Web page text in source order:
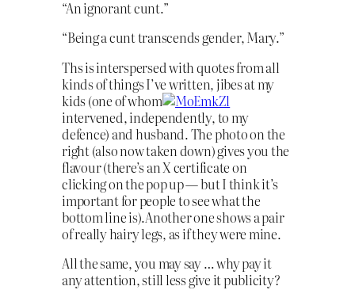
“An ignorant cunt.”
“Being a cunt transcends gender, Mary.”
Ths is interspersed with quotes from all
kinds of things I’ve written, jibes at my
kids (one of whom
intervened, independently, to my
defence) and husband. The photo on the
right (also now taken down) gives you the
flavour (there’s an X certificate on
clicking on the pop up — but I think it’s
important for people to see what the
bottom line is).Another one shows a pair
of really hairy legs, as if they were mine.
All the same, you may say … why pay it
any attention, still less give it publicity?